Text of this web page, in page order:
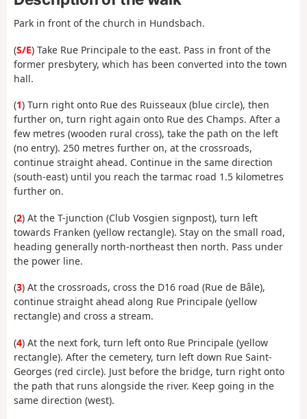
Park in front of the church in Hundsbach.
(S/E) Take Rue Principale to the east. Pass in front of the
former presbytery, which has been converted into the town
hall.
(1) Turn right onto Rue des Ruisseaux (blue circle), then
further on, turn right again onto Rue des Champs. After a
few metres (wooden rural cross), take the path on the left
(no entry). 250 metres further on, at the crossroads,
continue straight ahead. Continue in the same direction
(south-east) until you reach the tarmac road 1.5 kilometres
further on.
(2) At the T-junction (Club Vosgien signpost), turn left
towards Franken (yellow rectangle). Stay on the small road,
heading generally north-northeast then north. Pass under
the power line.
(3) At the crossroads, cross the D16 road (Rue de Bâle),
continue straight ahead along Rue Principale (yellow
rectangle) and cross a stream.
(4) At the next fork, turn left onto Rue Principale (yellow
rectangle). After the cemetery, turn left down Rue Saint-
Georges (red circle). Just before the bridge, turn right onto
the path that runs alongside the river. Keep going in the
same direction (west).